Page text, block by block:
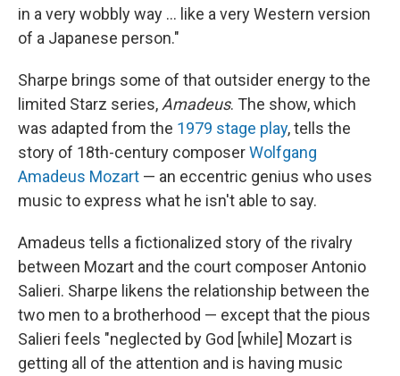
in a very wobbly way ... like a very Western version
of a Japanese person."
Sharpe brings some of that outsider energy to the
limited Starz series, Amadeus. The show, which
was adapted from the 1979 stage play, tells the
story of 18th-century composerWolfgang
Amadeus Mozart — an eccentric genius who uses
music to express what he isn't able to say.
Amadeus tells a fictionalized story of the rivalry
between Mozart and the court composer Antonio
Salieri. Sharpe likens the relationship between the
two men to a brotherhood — except that the pious
Salieri feels "neglected by God [while] Mozart is
getting all of the attention and is having music